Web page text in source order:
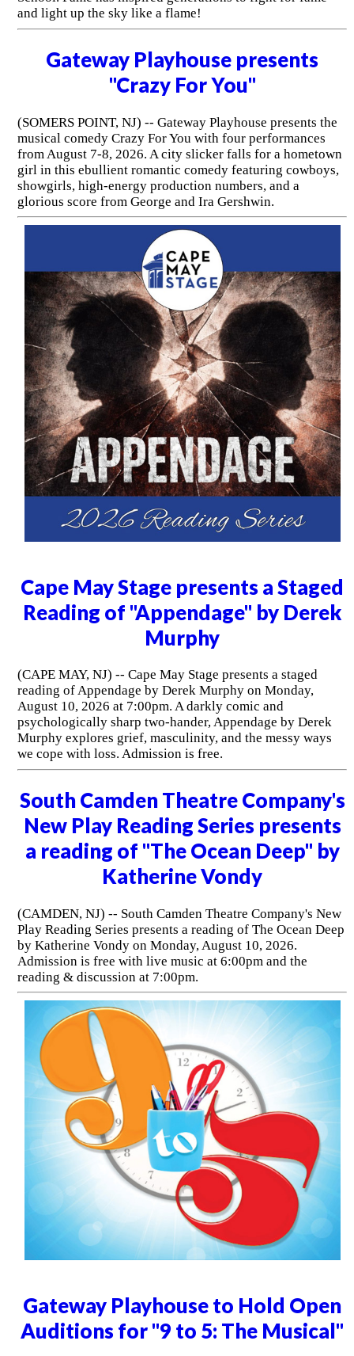
and light up the sky like a flame!
Gateway Playhouse presents
"Crazy For You"
(SOMERS POINT, NJ) -- Gateway Playhouse presents the
musical comedy Crazy For You with four performances
from August 7-8, 2026. A city slicker falls for a hometown
girl in this ebullient romantic comedy featuring cowboys,
showgirls, high-energy production numbers, and a
glorious score from George and Ira Gershwin.
Cape May Stage presents a Staged
Reading of "Appendage" by Derek
Murphy
(CAPE MAY, NJ) -- Cape May Stage presents a staged
reading of Appendage by Derek Murphy on Monday,
August 10, 2026 at 7:00pm. A darkly comic and
psychologically sharp two-hander, Appendage by Derek
Murphy explores grief, masculinity, and the messy ways
we cope with loss. Admission is free.
South Camden Theatre Company's
New Play Reading Series presents
a reading of "The Ocean Deep" by
Katherine Vondy
(CAMDEN, NJ) -- South Camden Theatre Company's New
Play Reading Series presents a reading of The Ocean Deep
by Katherine Vondy on Monday, August 10, 2026.
Admission is free with live music at 6:00pm and the
reading & discussion at 7:00pm.
Gateway Playhouse to Hold Open
Auditions for "9 to 5: The Musical"